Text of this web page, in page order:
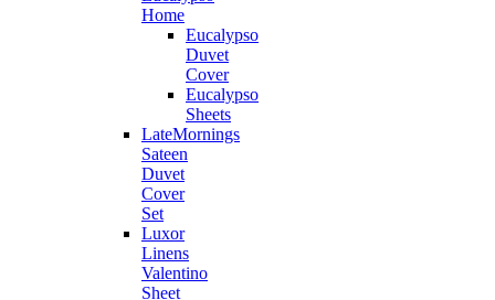
Home
Eucalypso
Duvet
Cover
Eucalypso
Sheets
LateMornings
Sateen
Duvet
Cover
Set
Luxor
Linens
Valentino
Sheet